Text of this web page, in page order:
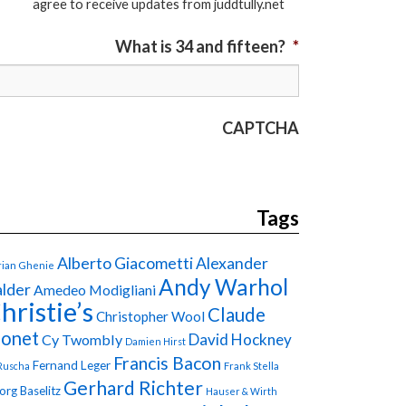
agree to receive updates from juddtully.net
What is 34 and fifteen? *
CAPTCHA
Tags
Ghenie Alberto GiacomettiAlexander
Amedeo ModiglianiAndy Warhol
Christopher Wool Claude
Cy Twombly Damien Hirst David Hockney
Fernand Leger Francis Bacon Frank Stella
Baselitz Gerhard Richter Hauser & Wirth